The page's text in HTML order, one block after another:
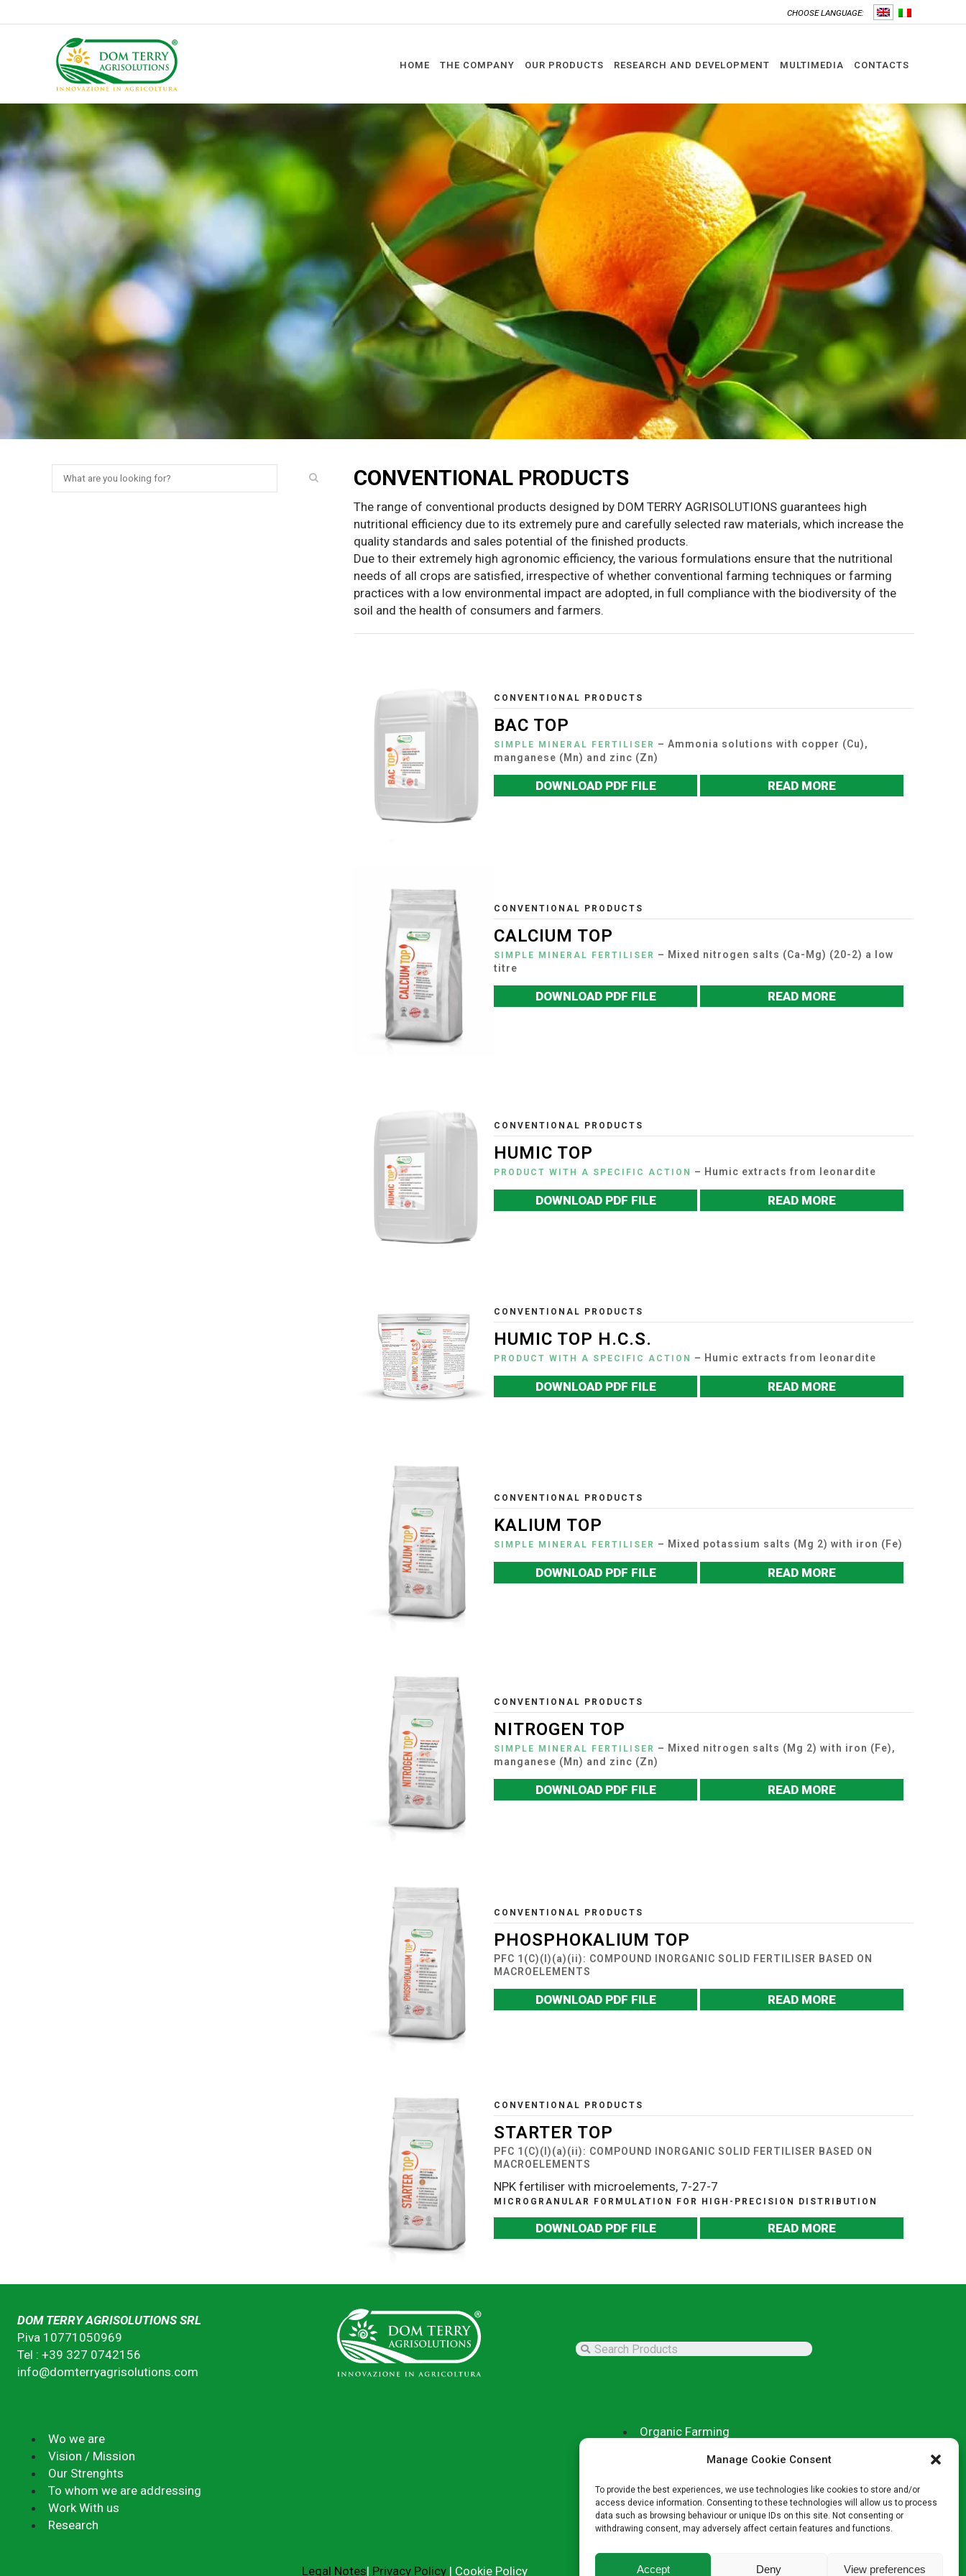
Manage Cookie Consent
To provide the best experiences, we use technologies like cookies to store and/or
access device information. Consenting to these technologies will allow us to process
data such as browsing behaviour or unique IDs on this site. Not consenting or
withdrawing consent, may adversely affect certain features and functions.
Accept Deny View preferences
CHOOSE LANGUAGE:
HOME THE COMPANY OUR PRODUCTS RESEARCH AND DEVELOPMENT MULTIMEDIA CONTACTS
CONVENTIONAL PRODUCTS
The range of conventional products designed by DOM TERRY AGRISOLUTIONS guarantees high
nutritional efficiency due to its extremely pure and carefully selected raw materials, which increase the
quality standards and sales potential of the finished products.
Due to their extremely high agronomic efficiency, the various formulations ensure that the nutritional
needs of all crops are satisfied, irrespective of whether conventional farming techniques or farming
practices with a low environmental impact are adopted, in full compliance with the biodiversity of the
soil and the health of consumers and farmers.
CONVENTIONAL PRODUCTS
BAC TOP
SIMPLE MINERAL FERTILISER – Ammonia solutions with copper (Cu),
manganese (Mn) and zinc (Zn)
DOWNLOAD PDF FILE READ MORE
CONVENTIONAL PRODUCTS
CALCIUM TOP
SIMPLE MINERAL FERTILISER – Mixed nitrogen salts (Ca-Mg) (20-2) a low
titre
DOWNLOAD PDF FILE READ MORE
CONVENTIONAL PRODUCTS
HUMIC TOP
PRODUCT WITH A SPECIFIC ACTION – Humic extracts from leonardite
DOWNLOAD PDF FILE READ MORE
CONVENTIONAL PRODUCTS
HUMIC TOP H.C.S.
PRODUCT WITH A SPECIFIC ACTION – Humic extracts from leonardite
DOWNLOAD PDF FILE READ MORE
CONVENTIONAL PRODUCTS
KALIUM TOP
SIMPLE MINERAL FERTILISER – Mixed potassium salts (Mg 2) with iron (Fe)
DOWNLOAD PDF FILE READ MORE
CONVENTIONAL PRODUCTS
NITROGEN TOP
SIMPLE MINERAL FERTILISER – Mixed nitrogen salts (Mg 2) with iron (Fe),
manganese (Mn) and zinc (Zn)
DOWNLOAD PDF FILE READ MORE
CONVENTIONAL PRODUCTS
PHOSPHOKALIUM TOP
PFC 1(C)(I)(a)(ii): COMPOUND INORGANIC SOLID FERTILISER BASED ON
MACROELEMENTS
DOWNLOAD PDF FILE READ MORE
CONVENTIONAL PRODUCTS
STARTER TOP
PFC 1(C)(I)(a)(ii): COMPOUND INORGANIC SOLID FERTILISER BASED ON
MACROELEMENTS
NPK fertiliser with microelements, 7-27-7
MICROGRANULAR FORMULATION FOR HIGH-PRECISION DISTRIBUTION
DOWNLOAD PDF FILE READ MORE
DOM TERRY AGRISOLUTIONS SRL
P.iva 10771050969
Tel : +39 327 0742156
info@domterryagrisolutions.com
Wo we are
Vision / Mission
Our Strenghts
To whom we are addressing
Work With us
Research
Organic Farming
Microgranular Products
Specialist Products
Legal Notes| Privacy Policy | Cookie Policy